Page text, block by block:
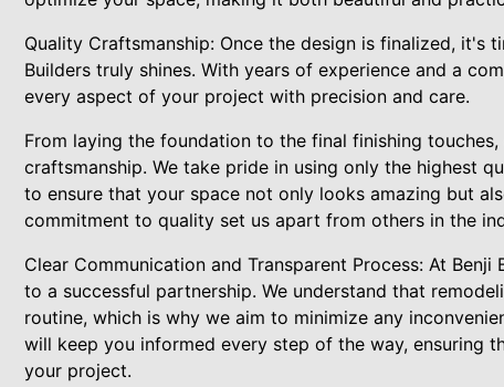
Quality Craftsmanship: Once the design is finalized, it's
Builders truly shines. With years of experience and a
every aspect of your project with precision and care.
From laying the foundation to the final finishing
craftsmanship. We take pride in using only the highest
to ensure that your space not only looks amazing but
commitment to quality set us apart from others in the
Clear Communication and Transparent Process: At
to a successful partnership. We understand that
routine, which is why we aim to minimize any
will keep you informed every step of the way, ensuring
your project.